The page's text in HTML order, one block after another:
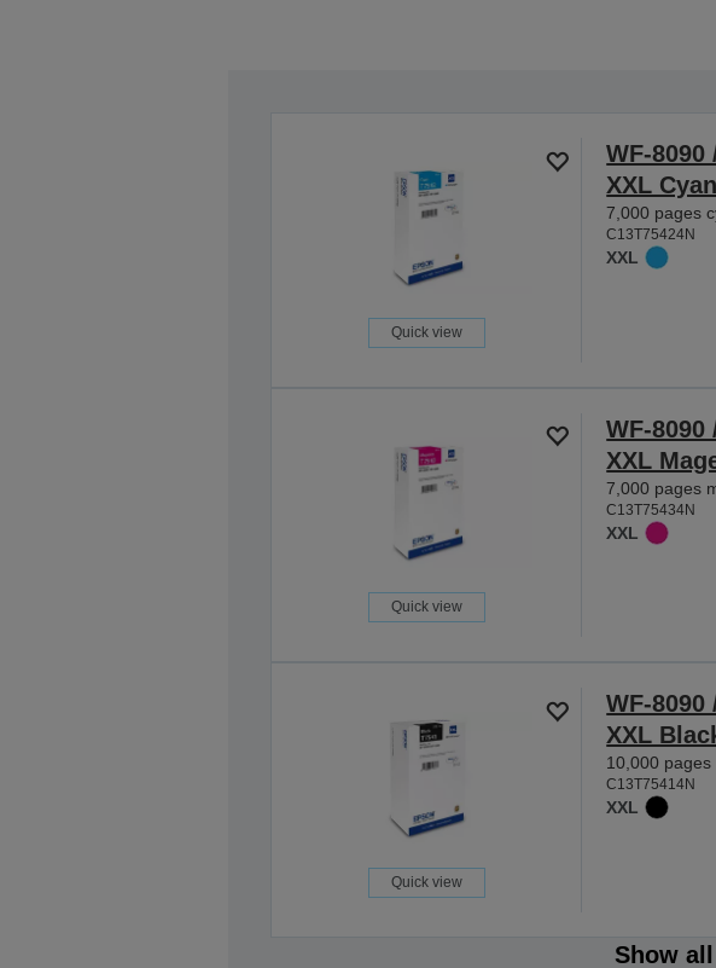
Quick view
WF-8090
XXL Cyan
7,000 pages
C13T75424N
XXL
Quick view
WF-8090
XXL
7,000 pages
C13T75434N
XXL
Quick view
WF-8090
XXL
10,000 pages
C13T75414N
XXL
Show